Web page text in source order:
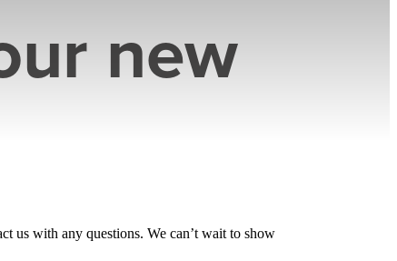
new
us with any questions. We can’t wait to show